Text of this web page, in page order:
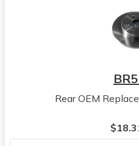
View all parts for this
Saturn
Rear OEM